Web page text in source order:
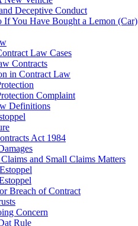
Deceptive Conduct
If You Have Bought a Lemon (Car)
Law Cases
Contracts
in Contract Law
Complaint
Definitions
Act 1984
and Small Claims Matters
Breach of Contract
Concern
Rule